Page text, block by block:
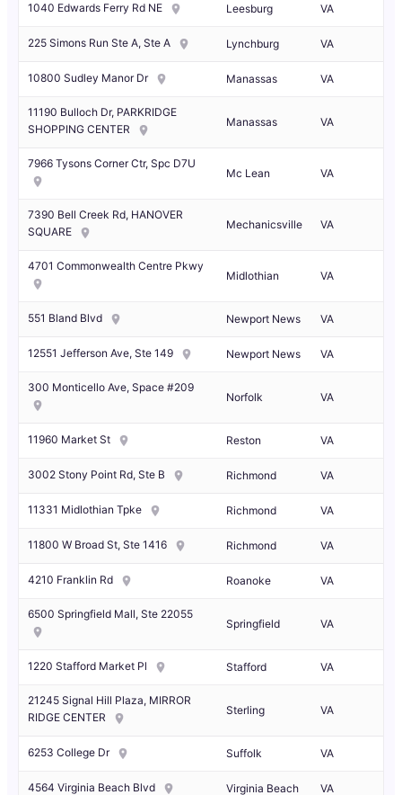
1040 Edwards Ferry Rd NE Leesburg VA
225 Simons Run Ste A, Ste A Lynchburg VA
10800 Sudley Manor Dr Manassas VA
11190 Bulloch Dr, PARKRIDGE
SHOPPING CENTER
Manassas VA
7966 Tysons Corner Ctr, Spc D7U
Mc Lean VA
7390 Bell Creek Rd, HANOVER
SQUARE
Mechanicsville VA
4701 Commonwealth Centre Pkwy
Midlothian VA
551 Bland Blvd Newport News VA
12551 Jefferson Ave, Ste 149 Newport News VA
300 Monticello Ave, Space #209
Norfolk VA
11960 Market St Reston VA
3002 Stony Point Rd, Ste B Richmond VA
11331 Midlothian Tpke Richmond VA
11800 W Broad St, Ste 1416 Richmond VA
4210 Franklin Rd Roanoke VA
6500 Springfield Mall, Ste 22055
Springfield VA
1220 Stafford Market Pl Stafford VA
21245 Signal Hill Plaza, MIRROR
RIDGE CENTER
Sterling VA
6253 College Dr Suffolk VA
4564 Virginia Beach Blvd Virginia Beach VA